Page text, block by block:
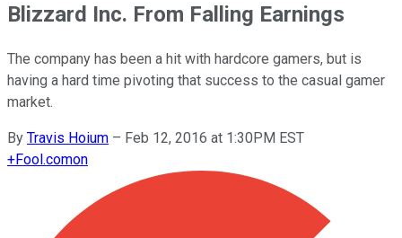
Blizzard Inc. From Falling Earnings
The company has been a hit with hardcore gamers, but is
having a hard time pivoting that success to the casual gamer
market.
By Travis Hoium – Feb 12, 2016 at 1:30PM EST
+Fool.comon